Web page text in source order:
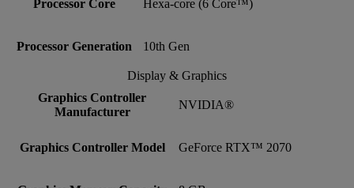
Processor Core Hexa-core (6 Core™)
Processor Generation 10th Gen
Display & Graphics
Graphics Controller
Manufacturer
NVIDIA®
Graphics Controller Model GeForce RTX™ 2070